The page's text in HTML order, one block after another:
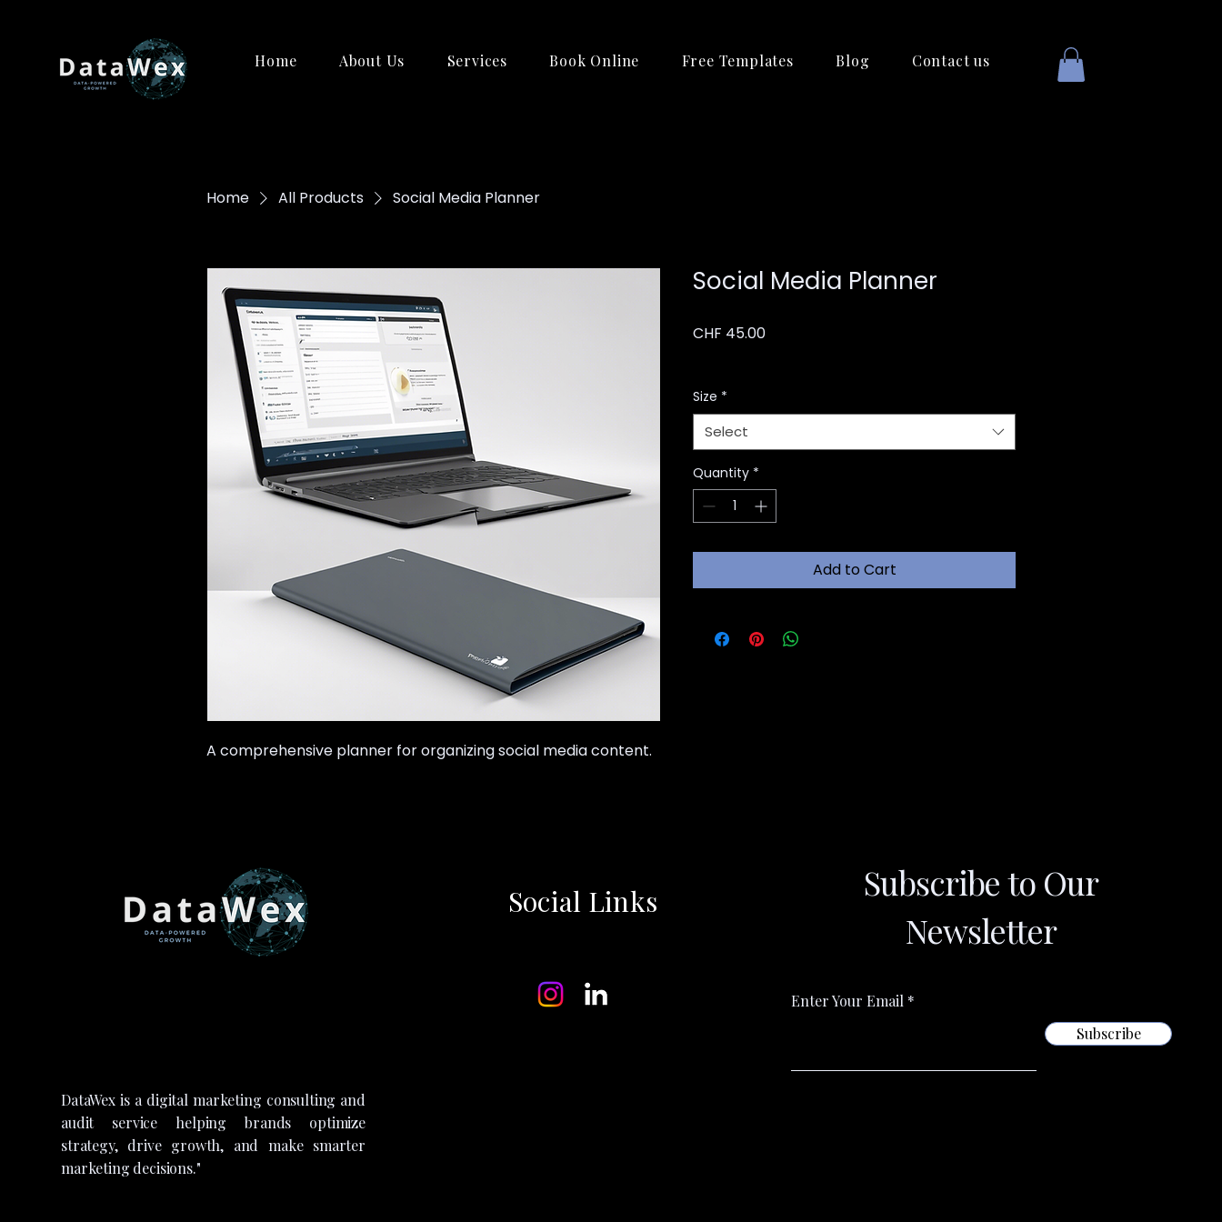
Home About Us Services Book Online Free Templates Blog Contact us
Home All Products Social Media Planner
A comprehensive planner for organizing social media content.
Social Media Planner
CHF 45.00Price
Size *
Select
Quantity *
Add to Cart
DataWex is a digital marketing consulting and
audit service helping brands optimize
strategy, drive growth, and make smarter
marketing decisions."
Social Links
Subscribe to Our
Newsletter
Enter Your Email
Subscribe